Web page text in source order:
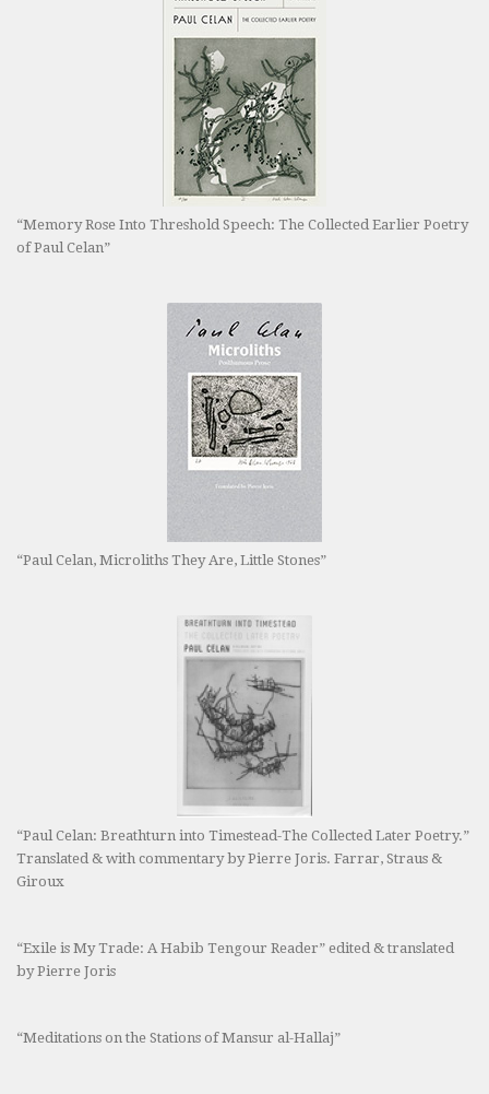
“Memory Rose Into Threshold Speech: The Collected Earlier Poetry
of Paul Celan”
“Paul Celan, Microliths They Are, Little Stones”
“Paul Celan: Breathturn into Timestead-The Collected Later Poetry.”
Translated & with commentary by Pierre Joris. Farrar, Straus &
Giroux
“Exile is My Trade: A Habib Tengour Reader” edited & translated
by Pierre Joris
“Meditations on the Stations of Mansur al-Hallaj”